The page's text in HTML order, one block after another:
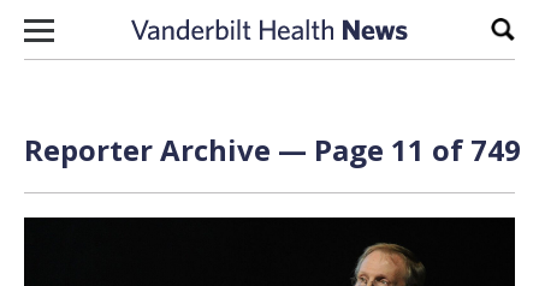
Skip to content
Reporter Archive — Page 11 of 749